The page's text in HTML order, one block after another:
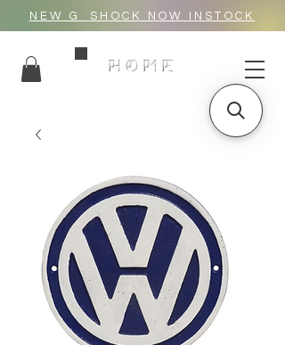
NEW G_SHOCK NOW INSTOCK
HOME